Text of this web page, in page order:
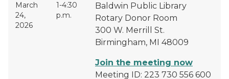
March
24,
2026
1-4:30
p.m.
Baldwin Public Library
Rotary Donor Room
300 W. Merrill St.
Birmingham, MI 48009
Join the meeting now
Meeting ID: 223 730 556 600